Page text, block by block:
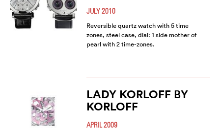
JULY 2010
Reversible quartz watch with 5 time
zones, steel case, dial: 1 side mother of
pearl with 2 time-zones.
LADY KORLOFF BY
KORLOFF
APRIL 2009